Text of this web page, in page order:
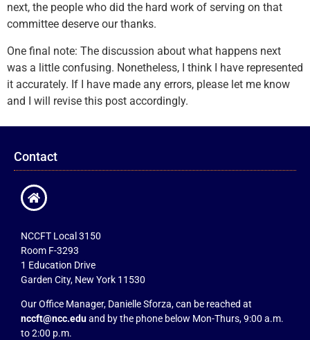
next, the people who did the hard work of serving on that
committee deserve our thanks.
One final note: The discussion about what happens next
was a little confusing. Nonetheless, I think I have represented
it accurately. If I have made any errors, please let me know
and I will revise this post accordingly.
Contact
NCCFT Local 3150
Room F-3293
1 Education Drive
Garden City, New York 11530
Our Office Manager, Danielle Sforza, can be reached at
nccft@ncc.eduand by the phone below Mon-Thurs, 9:00 a.m.
to 2:00 p.m.